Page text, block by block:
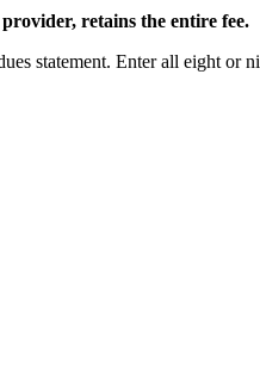
retains the entire fee.
statement. Enter all eight or